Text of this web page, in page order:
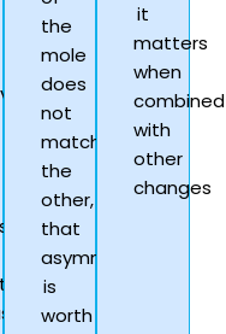
the
mole
does
not
match
the
other,
that
asymmetry
is
worth
it
matters
when
combined
with
other
changes